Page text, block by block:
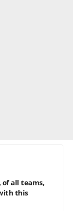
of all teams,
this